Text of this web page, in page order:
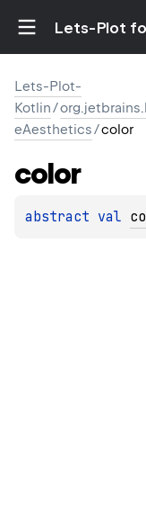
Lets-Plot
Lets-Plot-
Kotlin/
eAesthetics/color
color
abstract val